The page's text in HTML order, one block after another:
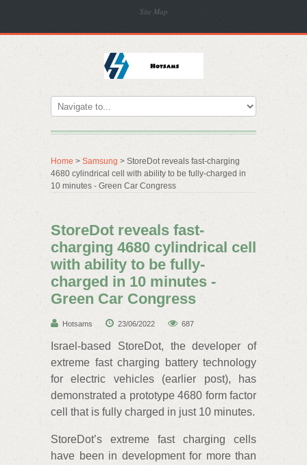
Site Map
Home > Samsung > StoreDot reveals fast-charging
4680 cylindrical cell with ability to be fully-charged in
10 minutes - Green Car Congress
StoreDot reveals fast-
charging 4680 cylindrical cell
with ability to be fully-
charged in 10 minutes -
Green Car Congress
Hotsams 23/06/2022 687
Israel-based StoreDot, the developer of
extreme fast charging battery technology
for electric vehicles (earlier post), has
demonstrated a prototype 4680 form factor
cell that is fully charged in just 10 minutes.
StoreDot’s extreme fast charging cells
have been in development for more than